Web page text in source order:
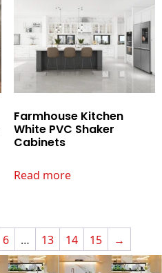
Farmhouse Kitchen
White PVC Shaker
Cabinets
Read more
6 … 13 14 15 →